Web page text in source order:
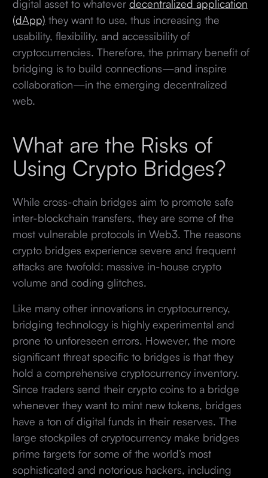
digital asset to whatever decentralized application
(dApp) they want to use, thus increasing the
usability, flexibility, and accessibility of
cryptocurrencies. Therefore, the primary benefit of
bridging is to build connections—and inspire
collaboration—in the emerging decentralized
web.
What are the Risks of
Using Crypto Bridges?
While cross-chain bridges aim to promote safe
inter-blockchain transfers, they are some of the
most vulnerable protocols in Web3. The reasons
crypto bridges experience severe and frequent
attacks are twofold: massive in-house crypto
volume and coding glitches.
Like many other innovations in cryptocurrency,
bridging technology is highly experimental and
prone to unforeseen errors. However, the more
significant threat specific to bridges is that they
hold a comprehensive cryptocurrency inventory.
Since traders send their crypto coins to a bridge
whenever they want to mint new tokens, bridges
have a ton of digital funds in their reserves. The
large stockpiles of cryptocurrency make bridges
prime targets for some of the world’s most
sophisticated and notorious hackers, including